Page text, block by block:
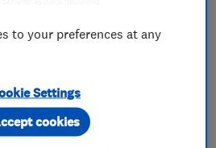
SINCE MAY 2026
const... Builders
and d... +9 more
to your preferences at any
Settings
cookies